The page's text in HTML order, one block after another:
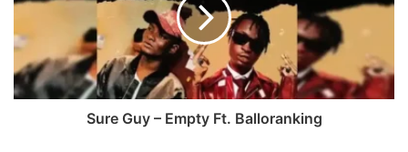
Sure Guy – Empty Ft. Balloranking